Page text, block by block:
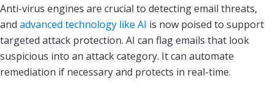
Anti-virus engines are crucial to detecting email threats,
and advanced technology like AI is now poised to support
targeted attack protection. AI can flag emails that look
suspicious into an attack category. It can automate
remediation if necessary and protects in real-time.